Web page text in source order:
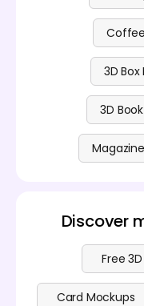
3D
3D
Discover
Free
Card Mockups